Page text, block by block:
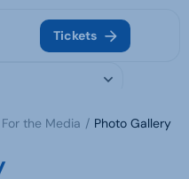
Tickets
For the Media Photo Gallery